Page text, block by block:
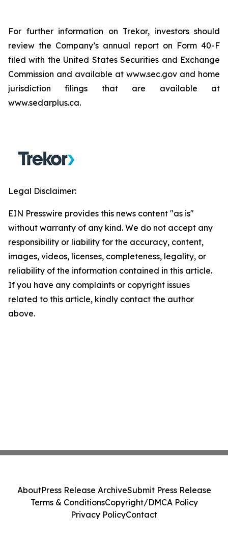
For further information on Trekor, investors should
review the Company’s annual report on Form 40-F
filed with the United States Securities and Exchange
Commission and available at www.sec.gov and home
jurisdiction filings that are available at
www.sedarplus.ca.
Legal Disclaimer:
EIN Presswire provides this news content "as is"
without warranty of any kind. We do not accept any
responsibility or liability for the accuracy, content,
images, videos, licenses, completeness, legality, or
reliability of the information contained in this article.
If you have any complaints or copyright issues
related to this article, kindly contact the author
above.
AboutPress Release ArchiveSubmit Press Release
Terms & ConditionsCopyright/DMCA Policy
Privacy PolicyContact